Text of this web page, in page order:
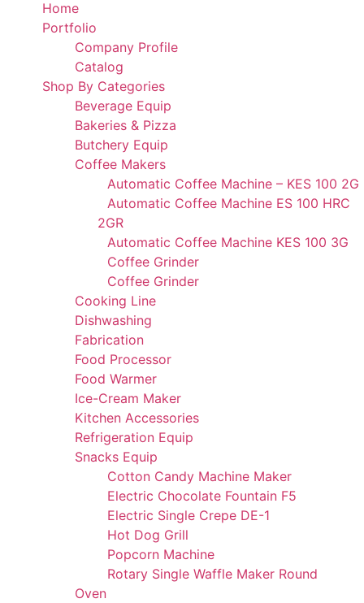
Home
Portfolio
Company Profile
Catalog
Shop By Categories
Beverage Equip
Bakeries & Pizza
Butchery Equip
Coffee Makers
Automatic Coffee Machine – KES 100 2G
Automatic Coffee Machine ES 100 HRC
2GR
Automatic Coffee Machine KES 100 3G
Coffee Grinder
Coffee Grinder
Cooking Line
Dishwashing
Fabrication
Food Processor
Food Warmer
Ice-Cream Maker
Kitchen Accessories
Refrigeration Equip
Snacks Equip
Cotton Candy Machine Maker
Electric Chocolate Fountain F5
Electric Single Crepe DE-1
Hot Dog Grill
Popcorn Machine
Rotary Single Waffle Maker Round
Oven